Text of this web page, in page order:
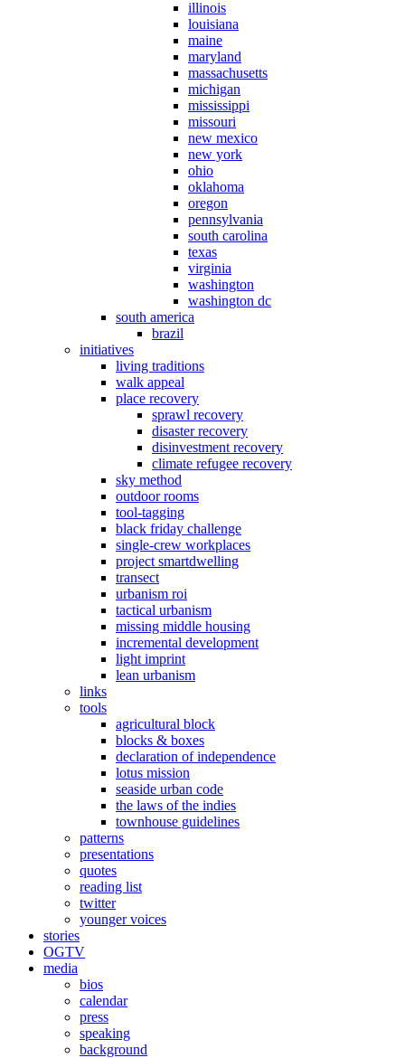
illinois
louisiana
maine
maryland
massachusetts
michigan
mississippi
missouri
new mexico
new york
ohio
oklahoma
oregon
pennsylvania
south carolina
texas
virginia
washington
washington dc
south america
brazil
initiatives
living traditions
walk appeal
place recovery
sprawl recovery
disaster recovery
disinvestment recovery
climate refugee recovery
sky method
outdoor rooms
tool-tagging
black friday challenge
single-crew workplaces
project smartdwelling
transect
urbanism roi
tactical urbanism
missing middle housing
incremental development
light imprint
lean urbanism
links
tools
agricultural block
blocks & boxes
declaration of independence
lotus mission
seaside urban code
the laws of the indies
townhouse guidelines
patterns
presentations
quotes
reading list
twitter
younger voices
stories
OGTV
media
bios
calendar
press
speaking
background